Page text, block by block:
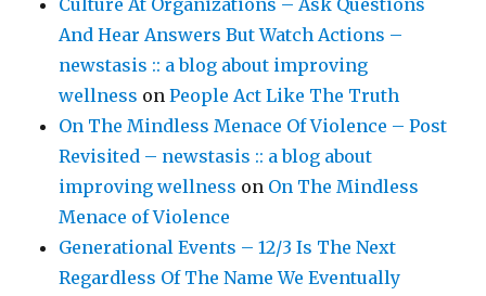
Culture At Organizations – Ask Questions
And Hear Answers But Watch Actions –
newstasis :: a blog about improving
wellness onPeople Act Like The Truth
On The Mindless Menace Of Violence – Post
Revisited – newstasis :: a blog about
improving wellness on On The Mindless
Menace of Violence
Generational Events – 12/3 Is The Next
Regardless Of The Name We Eventually